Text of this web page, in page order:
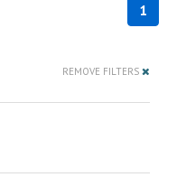
1
REMOVE FILTERS